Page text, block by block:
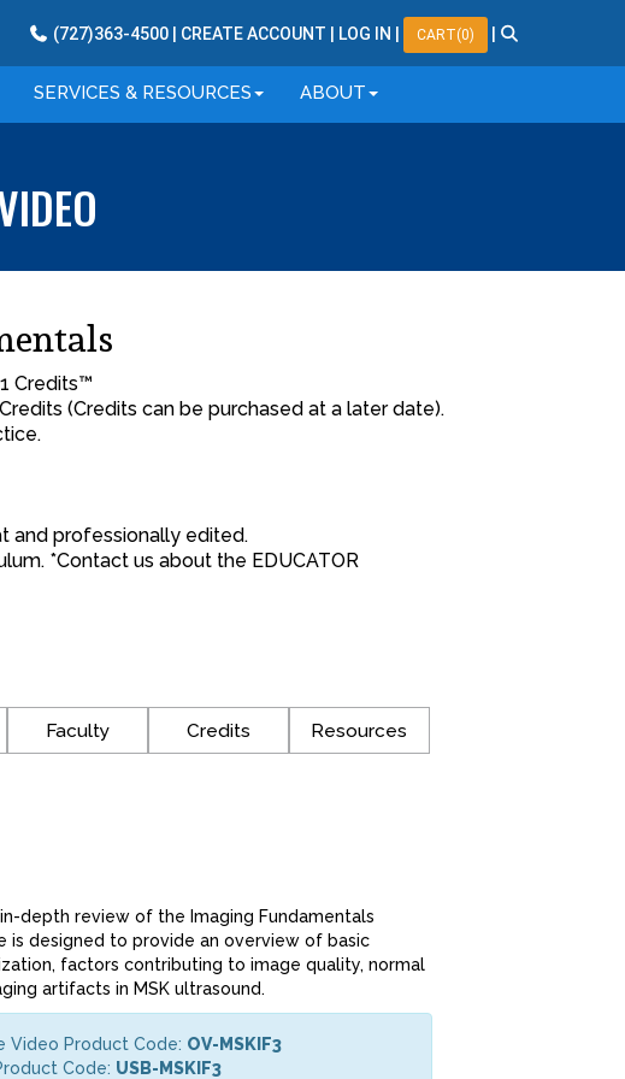
(727)363-4500 CREATE ACCOUNT LOG IN CART(0)
SERVICES & RESOURCES ABOUT
Credits™
(Credits can be purchased at a later date).
and professionally edited.
*Contact us about the EDUCATOR
Faculty Credits Resources
depth review of the Imaging Fundamentals
is designed to provide an overview of basic
factors contributing to image quality, normal
artifacts in MSK ultrasound.
Video Product Code: OV-MSKIF3
Code: USB-MSKIF3